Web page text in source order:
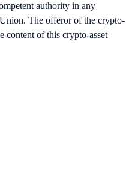
authority in any
The offeror of the crypto-
content of this crypto-asset